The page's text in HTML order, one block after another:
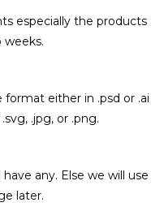
especially the products
format either in .psd or .ai
.jpg, or .png.
any. Else we will use
later.